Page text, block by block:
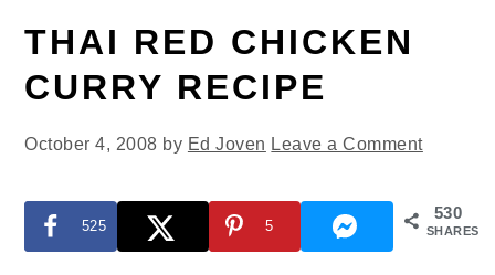
THAI RED CHICKEN
CURRY RECIPE
October 4, 2008 by Ed Joven Leave a Comment
530
SHARES
525 5